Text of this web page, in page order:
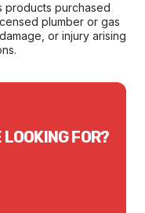
products purchased
plumber or gas
or injury arising
FOR?